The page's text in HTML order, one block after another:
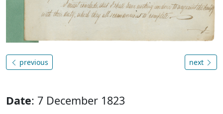
previous next
Date: 7 December 1823